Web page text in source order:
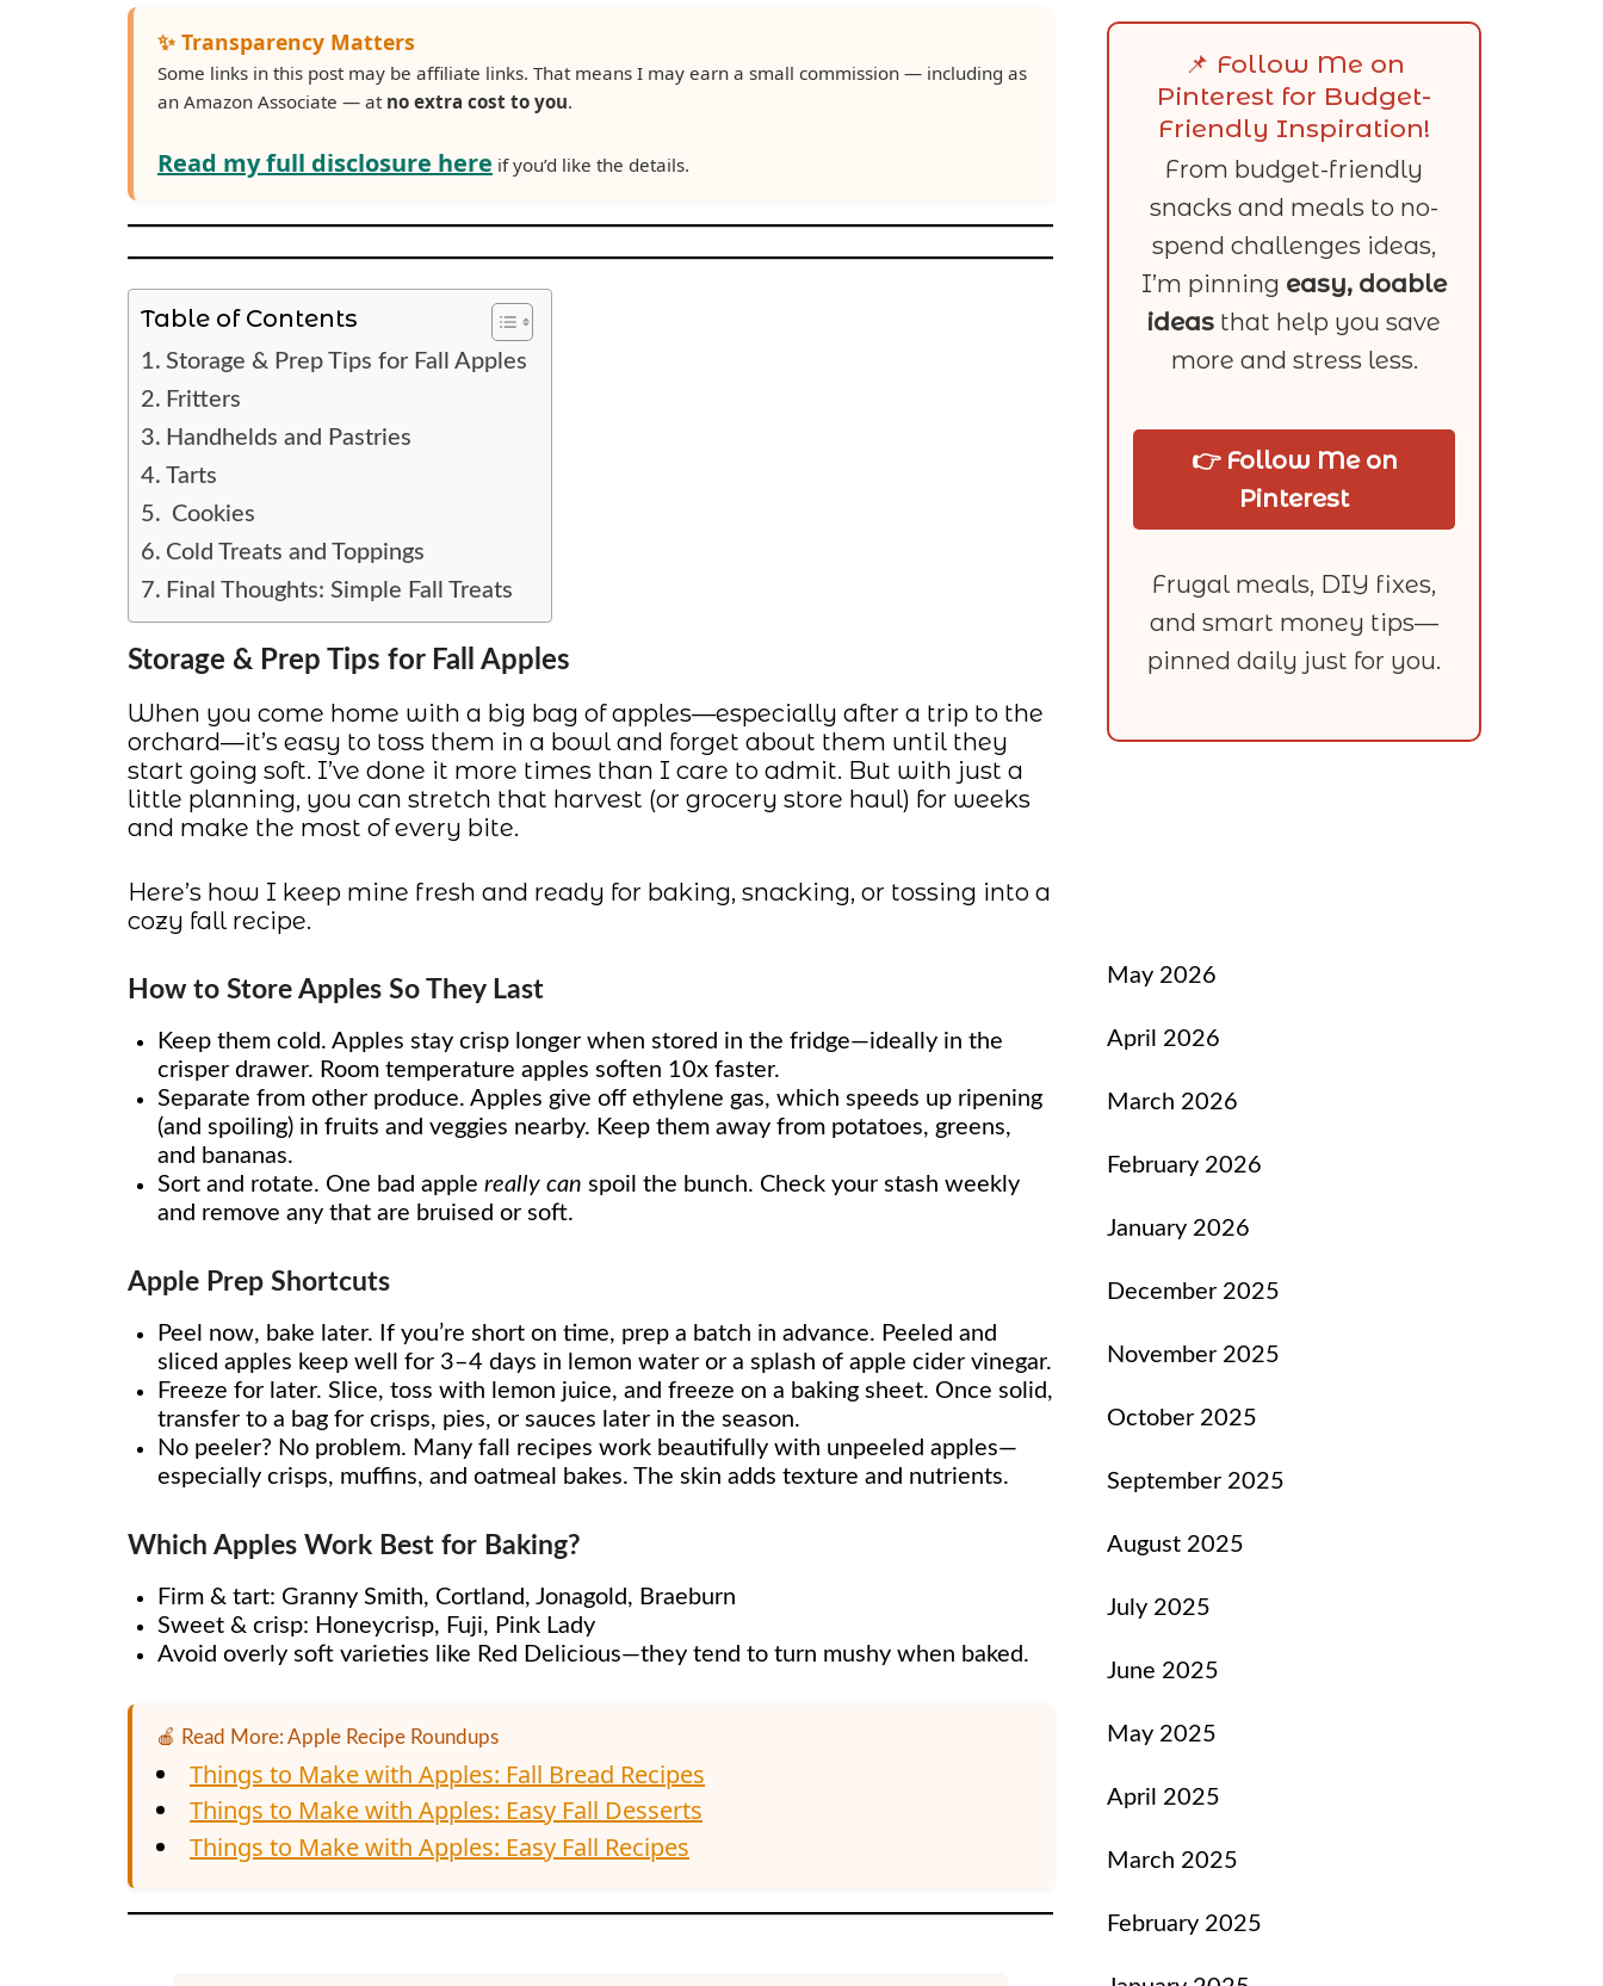
✨ Transparency Matters
Some links in this post may be affiliate links. That means I may earn a small commission — including as
an Amazon Associate — at no extra cost to you.
Read my full disclosure here if you’d like the details.
Table of Contents
Storage & Prep Tips for Fall Apples
Fritters
Handhelds and Pastries
Tarts
Cookies
Cold Treats and Toppings
Final Thoughts: Simple Fall Treats
Storage & Prep Tips for Fall Apples
When you come home with a big bag of apples—especially after a trip to the
orchard—it’s easy to toss them in a bowl and forget about them until they
start going soft. I’ve done it more times than I care to admit. But with just a
little planning, you can stretch that harvest (or grocery store haul) for weeks
and make the most of every bite.
Here’s how I keep mine fresh and ready for baking, snacking, or tossing into a
cozy fall recipe.
How to Store Apples So They Last
Keep them cold. Apples stay crisp longer when stored in the fridge—ideally in the
crisper drawer. Room temperature apples soften 10x faster.
Separate from other produce. Apples give off ethylene gas, which speeds up ripening
(and spoiling) in fruits and veggies nearby. Keep them away from potatoes, greens,
and bananas.
Sort and rotate. One bad apple really can spoil the bunch. Check your stash weekly
and remove any that are bruised or soft.
Apple Prep Shortcuts
Peel now, bake later. If you’re short on time, prep a batch in advance. Peeled and
sliced apples keep well for 3–4 days in lemon water or a splash of apple cider vinegar.
Freeze for later. Slice, toss with lemon juice, and freeze on a baking sheet. Once solid,
transfer to a bag for crisps, pies, or sauces later in the season.
No peeler? No problem. Many fall recipes work beautifully with unpeeled apples—
especially crisps, muffins, and oatmeal bakes. The skin adds texture and nutrients.
Which Apples Work Best for Baking?
Firm & tart: Granny Smith, Cortland, Jonagold, Braeburn
Sweet & crisp: Honeycrisp, Fuji, Pink Lady
Avoid overly soft varieties like Red Delicious—they tend to turn mushy when baked.
🍎 Read More: Apple Recipe Roundups
Things to Make with Apples: Fall Bread Recipes
Things to Make with Apples: Easy Fall Desserts
Things to Make with Apples: Easy Fall Recipes
📌 Follow Me on
Pinterest for Budget-
Friendly Inspiration!
From budget-friendly
snacks and meals to no-
spend challenges ideas,
I’m pinning easy, doable
ideas that help you save
more and stress less.
👉 Follow Me on
Pinterest
Frugal meals, DIY fixes,
and smart money tips—
pinned daily just for you.
May 2026
April 2026
March 2026
February 2026
January 2026
December 2025
November 2025
October 2025
September 2025
August 2025
July 2025
June 2025
May 2025
April 2025
March 2025
February 2025